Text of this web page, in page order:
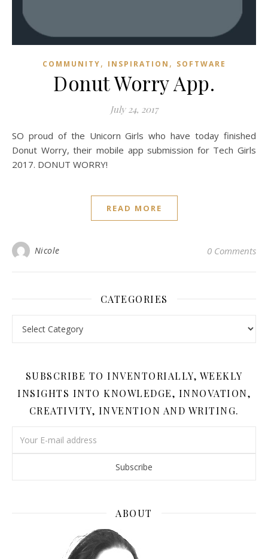
COMMUNITY, INSPIRATION , SOFTWARE
Donut Worry App.
July 24, 2017
SO proud of the Unicorn Girls who have today finished
Donut Worry, their mobile app submission for Tech Girls
2017. DONUT WORRY!
READ MORE
Nicole 0 Comments
CATEGORIES
SUBSCRIBE TO INVENTORIALLY, WEEKLY
INSIGHTS INTO KNOWLEDGE, INNOVATION,
CREATIVITY, INVENTION AND WRITING.
ABOUT